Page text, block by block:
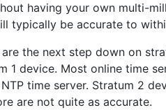
having your own multi-
typically be accurate to
the next step down on
1 device. Most online time
time server. Stratum 2
are not quite as accurate.